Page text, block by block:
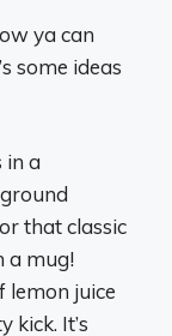
ya can
some ideas
in a
that classic
a mug!
lemon juice
kick. It’s